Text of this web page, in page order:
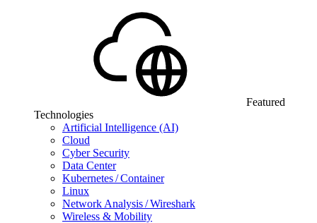
Featured
Technologies
Artificial Intelligence (AI)
Cloud
Cyber Security
Data Center
Kubernetes / Container
Linux
Network Analysis / Wireshark
Wireless & Mobility